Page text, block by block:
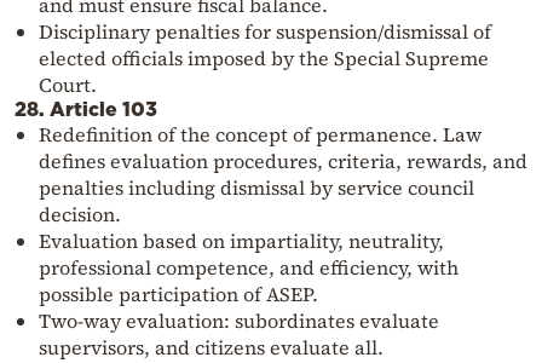
Disciplinary penalties for suspension/dismissal of
elected officials imposed by the Special Supreme
Court.
28. Article 103
Redefinition of the concept of permanence. Law
defines evaluation procedures, criteria, rewards, and
penalties including dismissal by service council
decision.
Evaluation based on impartiality, neutrality,
professional competence, and efficiency, with
possible participation of ASEP.
Two-way evaluation: subordinates evaluate
supervisors, and citizens evaluate all.